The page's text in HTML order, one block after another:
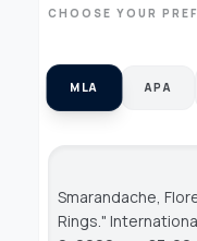
CHOOSE YOUR
MLA APA
Smarandache,
Rings."